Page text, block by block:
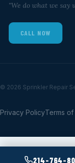
"We do what we say
CALL NOW
© 2026 Sprinkler Repair
Privacy PolicyTerms
214-764-